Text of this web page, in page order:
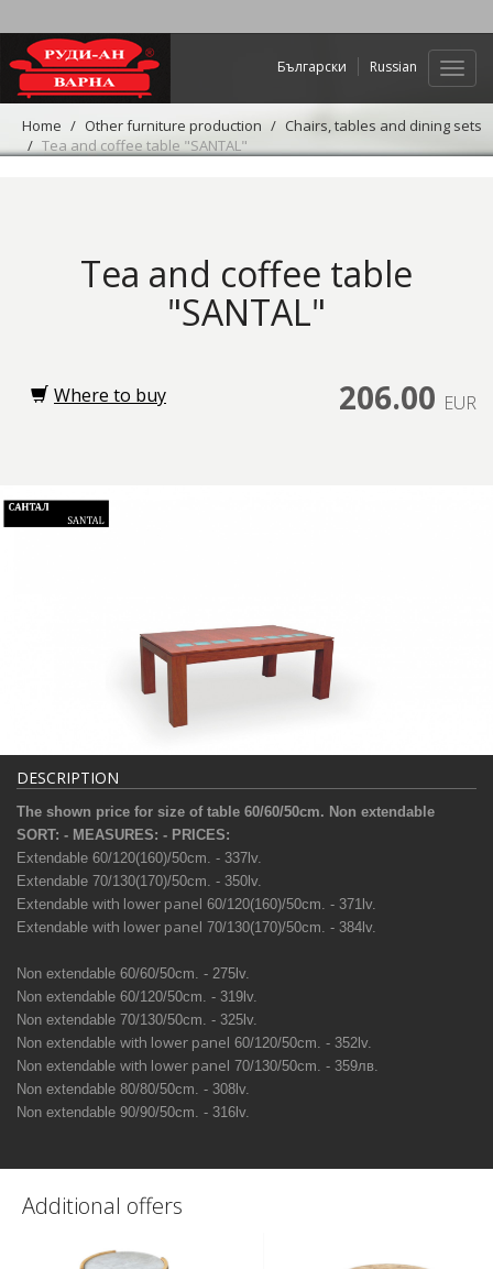
Web
Български Russian
Home Other furniture production
Chairs, tables and dining sets
Tea and coffee table "SANTAL"
Tea and coffee table
"SANTAL"
206.00 EUR
Where to buy
DESCRIPTION
The shown price for size of table 60/60/50сm. Non extendable
SORT: - MEASURES: - PRICES:
Extendable 60/120(160)/50сm. - 337lv.
Extendable 70/130(170)/50сm. - 350lv.
Extendable with lower panel 60/120(160)/50сm. - 371lv.
Extendable with lower panel 70/130(170)/50сm. - 384lv.
Non extendable 60/60/50сm. - 275lv.
Non extendable 60/120/50сm. - 319lv.
Non extendable 70/130/50сm. - 325lv.
Non extendable with lower panel 60/120/50сm. - 352lv.
Non extendable with lower panel 70/130/50сm. - 359лв.
Non extendable 80/80/50сm. - 308lv.
Non extendable 90/90/50сm. - 316lv.
Additional offers